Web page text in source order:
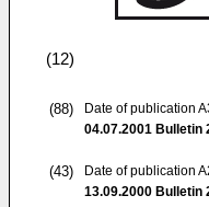
(12)
(88)
Date of publication
04.07.2001 Bulletin
(43)
Date of publication
13.09.2000 Bulletin